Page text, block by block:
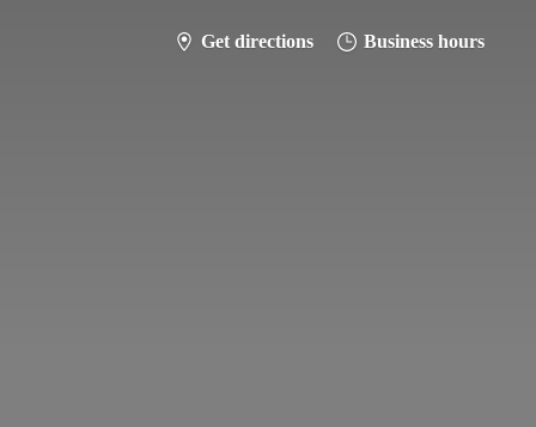
Get directions Business hours